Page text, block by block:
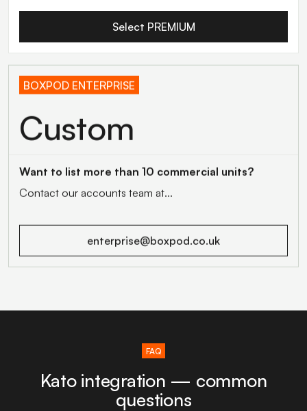
Select PREMIUM
BOXPOD ENTERPRISE
Custom
Want to list more than 10 commercial units?
Contact our accounts team at...
enterprise@boxpod.co.uk
FAQ
Kato integration — common
questions